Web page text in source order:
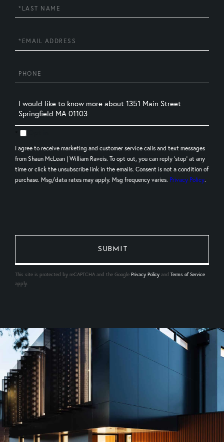
Last
Name
Email
Phone
Questions
or
Comments?
I agree to receive marketing and customer service calls and text messages
from Shaun McLean | William Raveis. To opt out, you can reply 'stop' at any
time or click the unsubscribe link in the emails. Consent is not a condition of
purchase. Msg/data rates may apply. Msg frequency varies. Privacy Policy.
This site is protected by reCAPTCHA and the Google Privacy Policy and Terms of Service
apply.